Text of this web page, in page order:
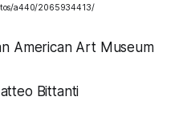
a440/2065934413/
American Art Museum
Bittanti